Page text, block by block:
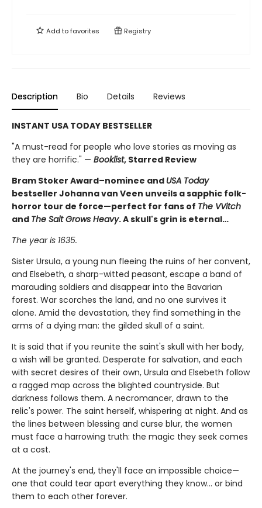
Add tofavorites Registry
Description Bio Details Reviews
INSTANT USA TODAY BESTSELLER
"A must-read for people who love stories as moving as
they are horrific." — Booklist, Starred Review
Bram Stoker Award–nominee and USA Today
bestseller Johanna van Veen unveils a sapphic folk-
horror tour de force—perfect for fans of The VVitch
and The Salt Grows Heavy. A skull's grin is eternal…
The year is 1635.
Sister Ursula, a young nun fleeing the ruins of her convent,
and Elsebeth, a sharp-witted peasant, escape a band of
marauding soldiers and disappear into the Bavarian
forest. War scorches the land, and no one survives it
alone. Amid the devastation, they find something in the
arms of a dying man: the gilded skull of a saint.
It is said that if you reunite the saint's skull with her body,
a wish will be granted. Desperate for salvation, and each
with secret desires of their own, Ursula and Elsebeth follow
a ragged map across the blighted countryside. But
darkness follows them. A necromancer, drawn to the
relic's power. The saint herself, whispering at night. And as
the lines between blessing and curse blur, the women
must face a harrowing truth: the magic they seek comes
at a cost.
At the journey's end, they'll face an impossible choice—
one that could tear apart everything they know… or bind
them to each other forever.